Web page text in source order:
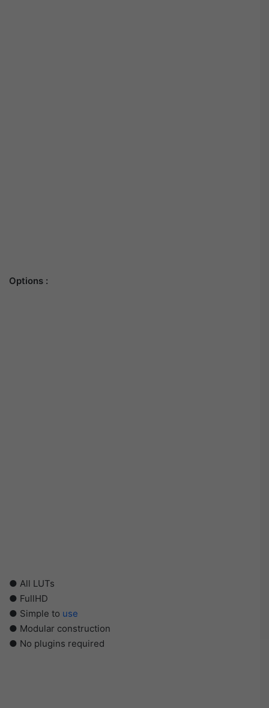
Options :
● All LUTs
● FullHD
● Simple to use
● Modular construction
● No plugins required